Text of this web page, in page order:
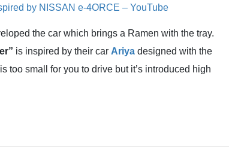
by NISSAN e-4ORCE – YouTube
the car which brings a Ramen with the tray.
is inspired by their car Ariya designed with the
too small for you to drive but it’s introduced high